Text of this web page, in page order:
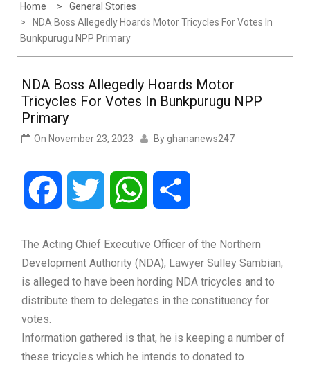
Home
General Stories
NDA Boss Allegedly Hoards Motor Tricycles For Votes In
Bunkpurugu NPP Primary
NDA Boss Allegedly Hoards Motor
Tricycles For Votes In Bunkpurugu NPP
Primary
On November 23, 2023 By ghananews247
Facebook Twitter WhatsApp
The Acting Chief Executive Officer of the Northern
Development Authority (NDA), Lawyer Sulley Sambian,
is alleged to have been hording NDA tricycles and to
distribute them to delegates in the constituency for
votes.
Information gathered is that, he is keeping a number of
these tricycles which he intends to donated to